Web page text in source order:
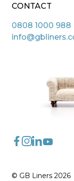
CONTACT
0808 1000 988
© GB Liners 2026